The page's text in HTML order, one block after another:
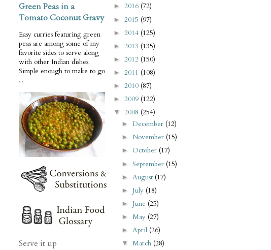
Green Peas in a
Tomato Coconut Gravy
Easy curries featuring green
peas are among some of my
favorite sides to serve along
with other Indian dishes.
Simple enough to make to go
...
Serve it up
► 2016 (72)
► 2015 (97)
► 2014 (125)
► 2013 (135)
► 2012 (150)
► 2011 (108)
► 2010 (87)
► 2009 (122)
▼ 2008 (254)
►December (12)
► November (15)
► October (17)
►September (15)
► August (17)
► July (18)
► June (25)
►May (27)
►April (26)
▼March (28)